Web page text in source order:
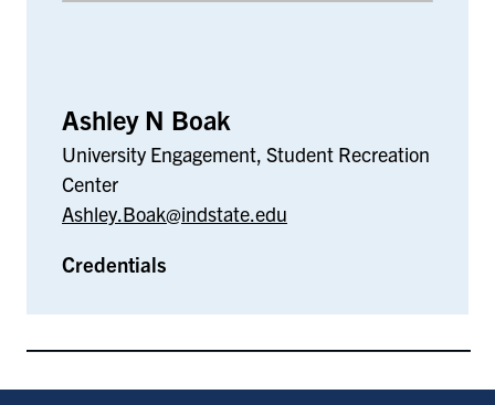
Ashley N Boak
University Engagement, Student Recreation
Center
Ashley.Boak@indstate.edu
Credentials